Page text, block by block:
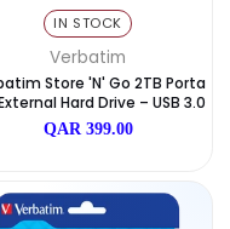
IN STOCK
Verbatim Store 'n' Go 2TB
Ble External Hard Drive –